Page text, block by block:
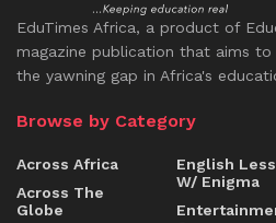
EduTimes Africa, a product of
magazine publication that aims
the yawning gap in Africa's
Browse by Category
Across Africa
Across The
Globe
English
W/ Enigma